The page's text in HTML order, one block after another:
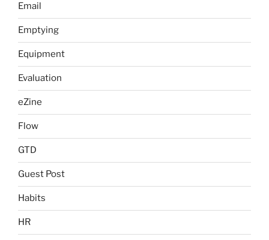
Email
Emptying
Equipment
Evaluation
eZine
Flow
GTD
Guest Post
Habits
HR